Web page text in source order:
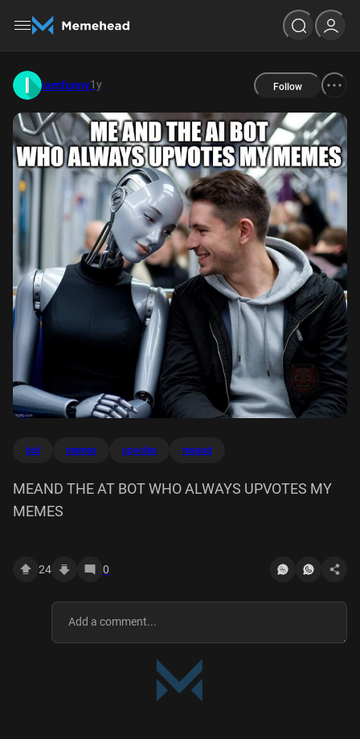
iamfunny1y Follow
bot memes upvotes meand
MEAND THE AT BOT WHO ALWAYS UPVOTES MY
MEMES
24 0